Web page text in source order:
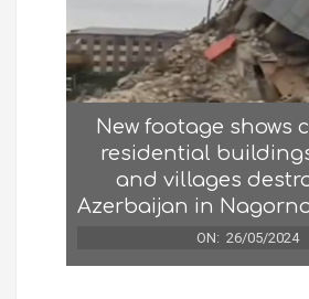
New footage shows
residential
and villages
Azerbaijan in
ON: 26/05/2024